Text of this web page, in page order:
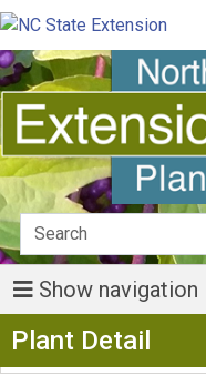
Show navigation
Plant Detail